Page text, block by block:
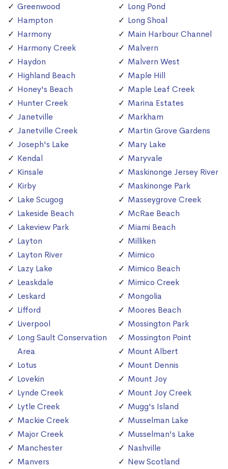
Greenwood
Hampton
Harmony
Harmony Creek
Haydon
Highland Beach
Honey's Beach
Hunter Creek
Janetville
Janetville Creek
Joseph's Lake
Kendal
Kinsale
Kirby
Lake Scugog
Lakeside Beach
Lakeview Park
Layton
Layton River
Lazy Lake
Leaskdale
Leskard
Lifford
Liverpool
Long Sault Conservation
Area
Lotus
Lovekin
Lynde Creek
Lytle Creek
Mackie Creek
Major Creek
Manchester
Manvers
Long Pond
Long Shoal
Main Harbour Channel
Malvern
Malvern West
Maple Hill
Maple Leaf Creek
Marina Estates
Markham
Martin Grove Gardens
Mary Lake
Maryvale
Maskinonge Jersey River
Maskinonge Park
Masseygrove Creek
McRae Beach
Miami Beach
Milliken
Mimico
Mimico Beach
Mimico Creek
Mongolia
Moores Beach
Mossington Park
Mossington Point
Mount Albert
Mount Dennis
Mount Joy
Mount Joy Creek
Mugg's Island
Musselman Lake
Musselman's Lake
Nashville
New Scotland